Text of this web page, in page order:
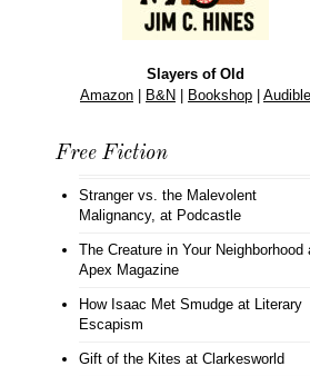
Slayers of Old
Amazon
B&N Bookshop Audible
Free Fiction
Stranger vs. the Malevolent
Malignancy, at Podcastle
The Creature in Your Neighborhood
Apex Magazine
How Isaac Met Smudgeat Literary
Escapism
Gift of the Kites at Clarkesworld